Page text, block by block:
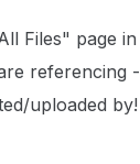
Files" page
referencing
uploaded by!